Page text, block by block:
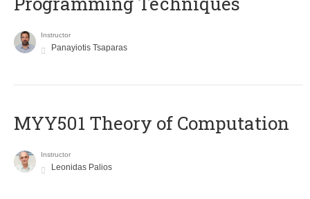
Instructor
Panayiotis Tsaparas
MYY501 Theory of Computation
Instructor
Leonidas Palios